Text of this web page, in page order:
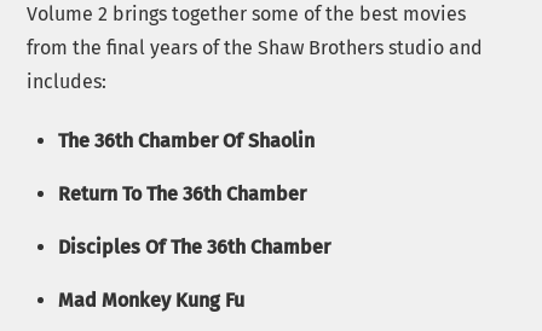
Volume 2 brings together some of the best movies
from the final years of the Shaw Brothers studio and
includes:
The 36th Chamber Of Shaolin
Return To The 36th Chamber
Disciples Of The 36th Chamber
Mad Monkey Kung Fu